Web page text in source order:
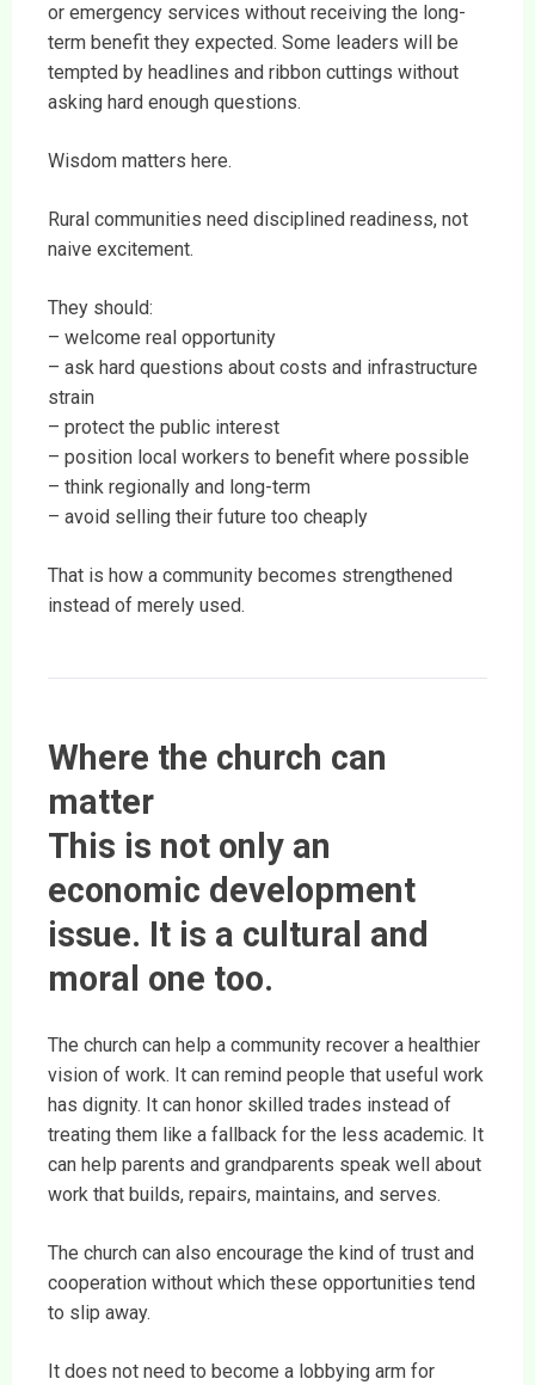
or emergency services without receiving the long-
term benefit they expected. Some leaders will be
tempted by headlines and ribbon cuttings without
asking hard enough questions.
Wisdom matters here.
Rural communities need disciplined readiness, not
naive excitement.
They should:
– welcome real opportunity
– ask hard questions about costs and infrastructure
strain
– protect the public interest
– position local workers to benefit where possible
– think regionally and long-term
– avoid selling their future too cheaply
That is how a community becomes strengthened
instead of merely used.
Where the church can
matter
This is not only an
economic development
issue. It is a cultural and
moral one too.
The church can help a community recover a healthier
vision of work. It can remind people that useful work
has dignity. It can honor skilled trades instead of
treating them like a fallback for the less academic. It
can help parents and grandparents speak well about
work that builds, repairs, maintains, and serves.
The church can also encourage the kind of trust and
cooperation without which these opportunities tend
to slip away.
It does not need to become a lobbying arm for